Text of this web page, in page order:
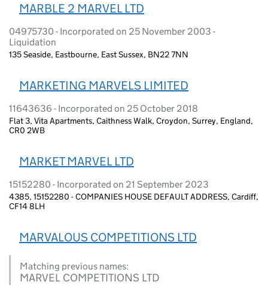
MARBLE 2 MARVEL LTD
04975730 - Incorporated on 25 November 2003 -
Liquidation
135 Seaside, Eastbourne, East Sussex, BN22 7NN
MARKETING MARVELS LIMITED
11643636 - Incorporated on 25 October 2018
Flat 3, Vita Apartments, Caithness Walk, Croydon, Surrey, England,
CR0 2WB
MARKET MARVEL LTD
15152280 - Incorporated on 21 September 2023
4385, 15152280 - COMPANIES HOUSE DEFAULT ADDRESS, Cardiff,
CF14 8LH
MARVALOUS COMPETITIONS LTD
Matching previous names:
MARVEL COMPETITIONS LTD